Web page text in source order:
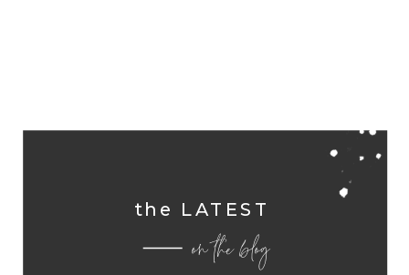
the LATEST
on the blog